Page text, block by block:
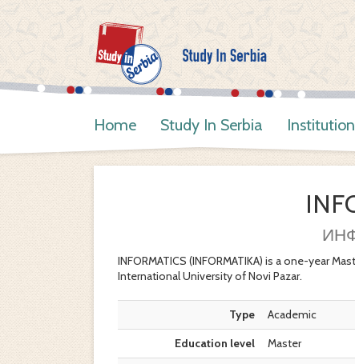
Home Study In Serbia
INFORMATICS (INFORMATIKA) is a one-year
International University of Novi Pazar.
Type
Academic
Education level
Master